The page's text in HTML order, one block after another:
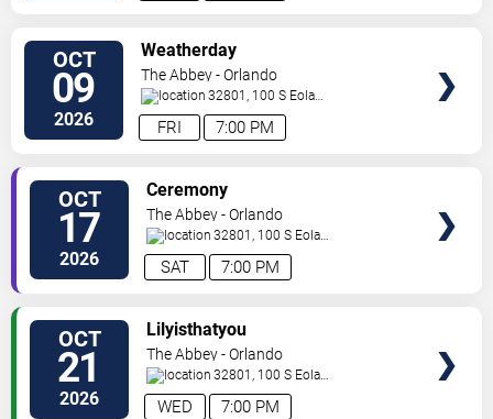
OCT
09
2026 7:00 PM
FRI
Weatherday
The Abbey - Orlando
32801, 100 S Eola
Dr. Orlando,FL,US
OCT
17
2026 7:00 PM
SAT
Ceremony
The Abbey - Orlando
32801, 100 S Eola
Dr. Orlando,FL,US
OCT
21
2026 7:00 PM
WED
Lilyisthatyou
The Abbey - Orlando
32801, 100 S Eola
Dr. Orlando,FL,US